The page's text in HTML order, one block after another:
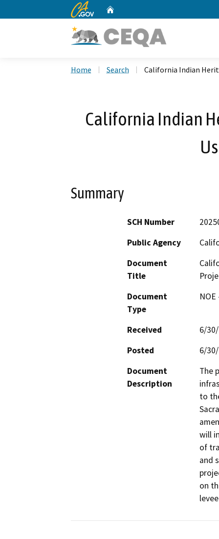
CA.gov
Home Search California Indian
California Indian
Summary
SCH Number
Public Agency
Document
Title
Document
Type
Received
6/
Posted
6/
Document
Description
The
to
will
of
and
on